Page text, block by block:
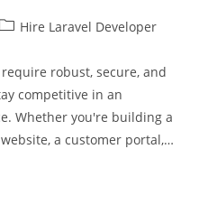
Hire Laravel Developer
robust, secure, and
competitive in an
Whether you're building a
a customer portal,…